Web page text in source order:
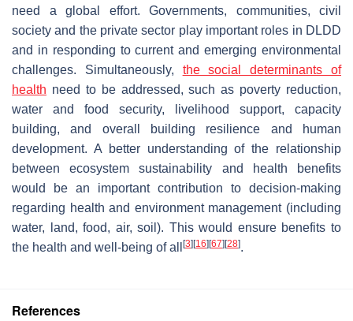
need a global effort. Governments, communities, civil
society and the private sector play important roles in DLDD
and in responding to current and emerging environmental
challenges. Simultaneously, the social determinants of
health need to be addressed, such as poverty reduction,
water and food security, livelihood support, capacity
building, and overall building resilience and human
development. A better understanding of the relationship
between ecosystem sustainability and health benefits
would be an important contribution to decision-making
regarding health and environment management (including
water, land, food, air, soil). This would ensure benefits to
the health and well-being of all
[3] [16] [67] [28].
References